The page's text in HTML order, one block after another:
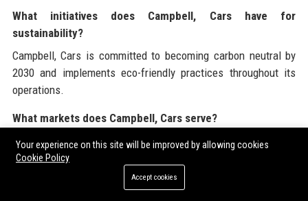
What initiatives does Campbell, Cars have for
sustainability?
Campbell, Cars is committed to becoming carbon neutral by
2030 and implements eco-friendly practices throughout its
operations.
What markets does Campbell, Cars serve?
Campbell, Cars serves various markets, including consumer
automotive, fleet management, and the public sector.
How does Campbell, Cars ensure customer satisfaction?
Your experience on this site will be improved by allowing cookies
Cookie Policy
Accept cookies